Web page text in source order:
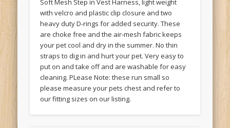
Soft Mesh Step in Vest Harness, light weight
with velcro and plastic clip closure and two
heavy duty D-rings for added security. These
are choke free and the air-mesh fabric keeps
your pet cool and dry in the summer. No thin
straps to dig in and hurt your pet. Very easy to
put on and take off and are washable for easy
cleaning. PLease Note: these run small so
please measure your pets chest and refer to
our fitting sizes on our listing.